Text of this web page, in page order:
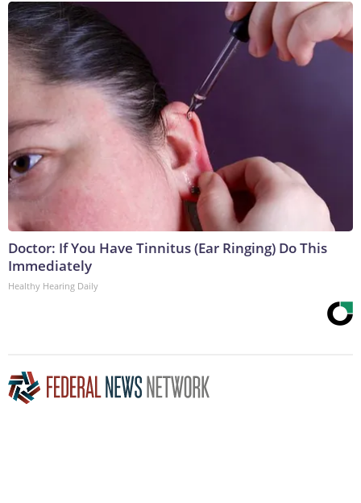
Doctor: If You Have Tinnitus (Ear Ringing) Do This
Immediately
Healthy Hearing Daily